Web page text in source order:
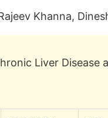
Khanna,
Liver Disease